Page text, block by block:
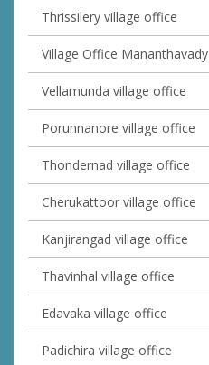
Thrissilery village office
Village Office Mananthavady
Vellamunda village office
Porunnanore village office
Thondernad village office
Cherukattoor village office
Kanjirangad village office
Thavinhal village office
Edavaka village office
Padichira village office